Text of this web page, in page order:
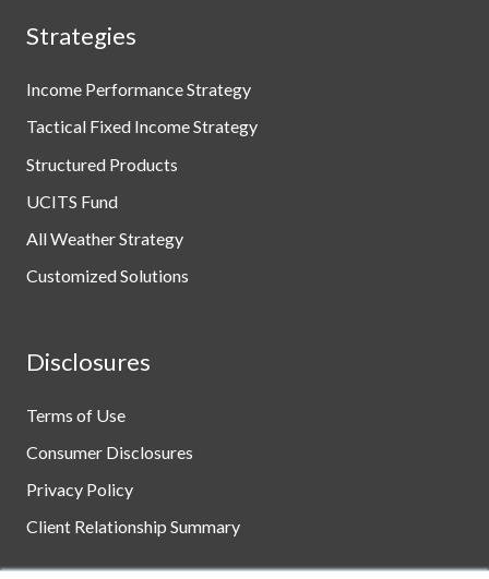
Strategies
Income Performance Strategy
Tactical Fixed Income Strategy
Structured Products
UCITS Fund
All Weather Strategy
Customized Solutions
Disclosures
Terms of Use
Consumer Disclosures
Privacy Policy
Client Relationship Summary